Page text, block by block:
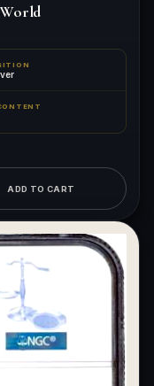
World
ADD TO CART